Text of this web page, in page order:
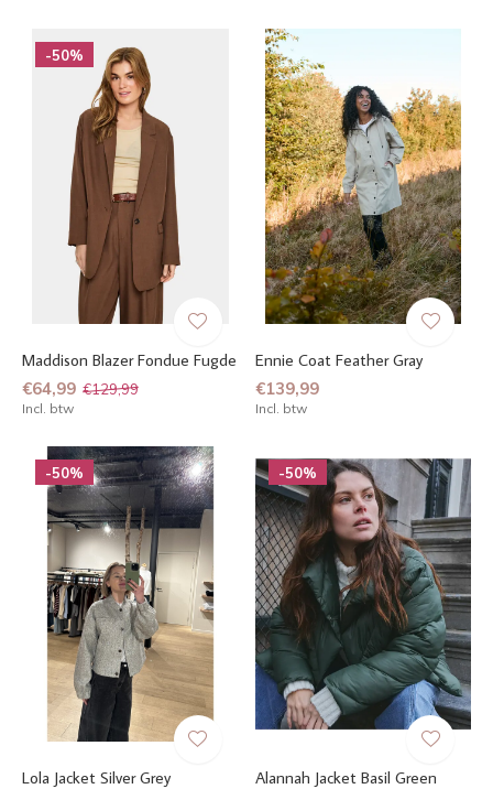
-50%
Maddison Blazer Fondue Fugde
€64,99 €129,99
Incl. btw
Ennie Coat Feather Gray
€139,99
Incl. btw
-50%
Lola Jacket Silver Grey
-50%
Alannah Jacket Basil Green